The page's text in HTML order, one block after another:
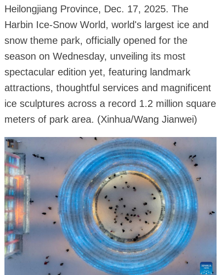
Heilongjiang Province, Dec. 17, 2025. The
Harbin Ice-Snow World, world's largest ice and
snow theme park, officially opened for the
season on Wednesday, unveiling its most
spectacular edition yet, featuring landmark
attractions, thoughtful services and magnificent
ice sculptures across a record 1.2 million square
meters of park area. (Xinhua/Wang Jianwei)